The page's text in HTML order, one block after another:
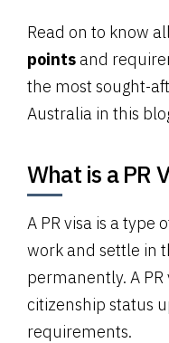
Read on to know
points and
the most sought-
Australia in this
What is a PR
A PR visa is a type
work and settle in
permanently. A
citizenship status
requirements.